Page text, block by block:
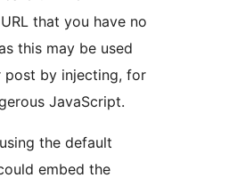
that you have no
this may be used
post by injecting, for
JavaScript.
the default
embed the